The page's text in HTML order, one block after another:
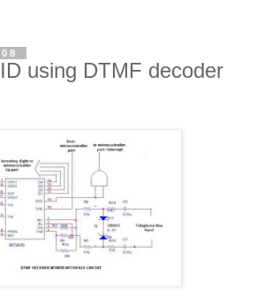
using DTMF decoder